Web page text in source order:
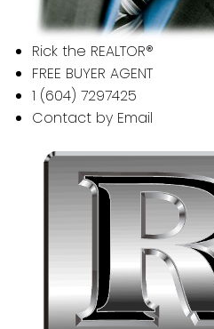
Rick the REALTOR®
FREE BUYER AGENT
1 (604) 7297425
Contact by Email